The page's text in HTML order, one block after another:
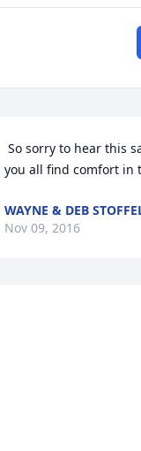
you all find comfort in
WAYNE & DEB
Nov 09, 2016